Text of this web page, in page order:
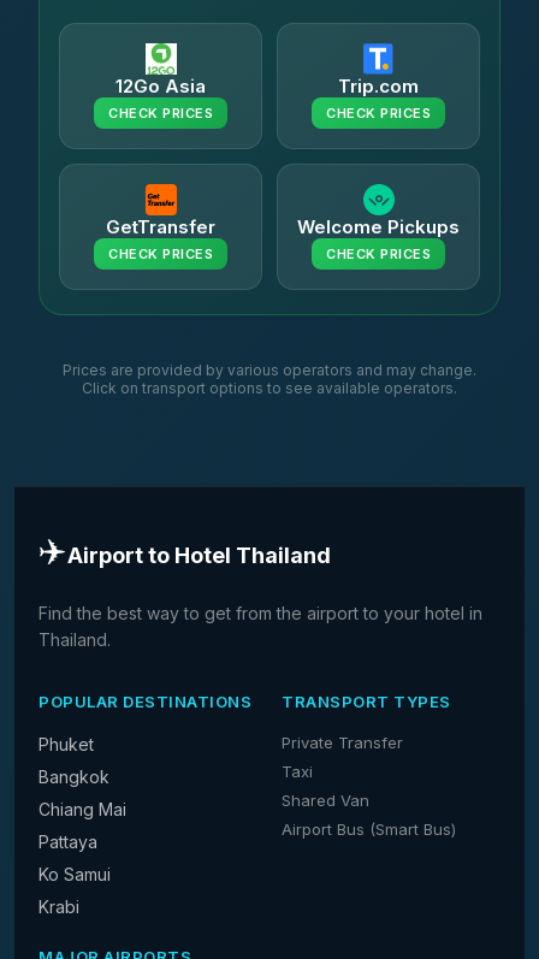
12Go Asia
CHECK PRICES
Trip.com
CHECK PRICES
GetTransfer
CHECK PRICES
Welcome Pickups
CHECK PRICES
Prices are provided by various operators and may change.
Click on transport options to see available operators.
✈️Airport to Hotel Thailand
Find the best way to get from the airport to your hotel in
Thailand.
POPULAR DESTINATIONS
Phuket
Bangkok
Chiang Mai
Pattaya
Ko Samui
Krabi
TRANSPORT TYPES
Private Transfer
Taxi
Shared Van
Airport Bus (Smart Bus)